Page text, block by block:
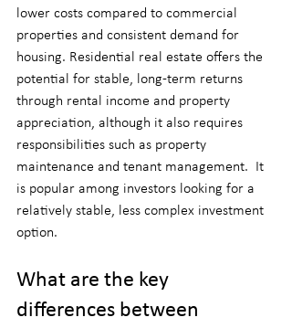
lower costs compared to commercial
properties and consistent demand for
housing. Residential real estate offers the
potential for stable, long-term returns
through rental income and property
appreciation, although it also requires
responsibilities such as property
maintenance and tenant management.  It
is popular among investors looking for a
relatively stable, less complex investment
option.
What are the key
differences between